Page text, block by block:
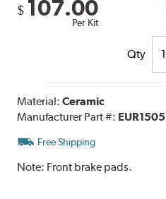
$ 107.00
Per Kit
Qty
Material:Ceramic
Manufacturer Part #: EUR1505
Free Shipping
Note: Front brake pads.